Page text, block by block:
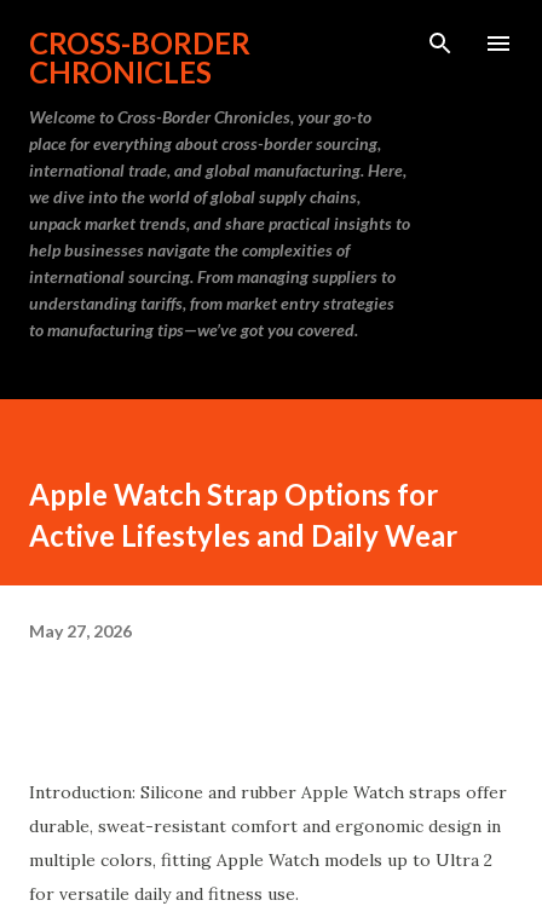
Skip to main content
CROSS-BORDER
CHRONICLES
Welcome to Cross-Border Chronicles, your go-to
place for everything about cross-border sourcing,
international trade, and global manufacturing. Here,
we dive into the world of global supply chains,
unpack market trends, and share practical insights to
help businesses navigate the complexities of
international sourcing. From managing suppliers to
understanding tariffs, from market entry strategies
to manufacturing tips—we’ve got you covered.
Apple Watch Strap Options for
Active Lifestyles and Daily Wear
May 27, 2026
Introduction: Silicone and rubber Apple Watch straps offer
durable, sweat-resistant comfort and ergonomic design in
multiple colors, fitting Apple Watch models up to Ultra 2
for versatile daily and fitness use.